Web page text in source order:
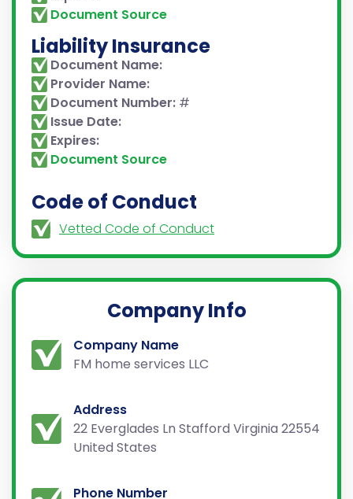
Document Source
Liability Insurance
Document Name:
Provider Name:
Document Number: #
Issue Date:
Expires:
Document Source
Code of Conduct
Vetted Code of Conduct
Company Info
Company Name
FM home services LLC
Address
22 Everglades Ln Stafford Virginia 22554
United States
Phone Number